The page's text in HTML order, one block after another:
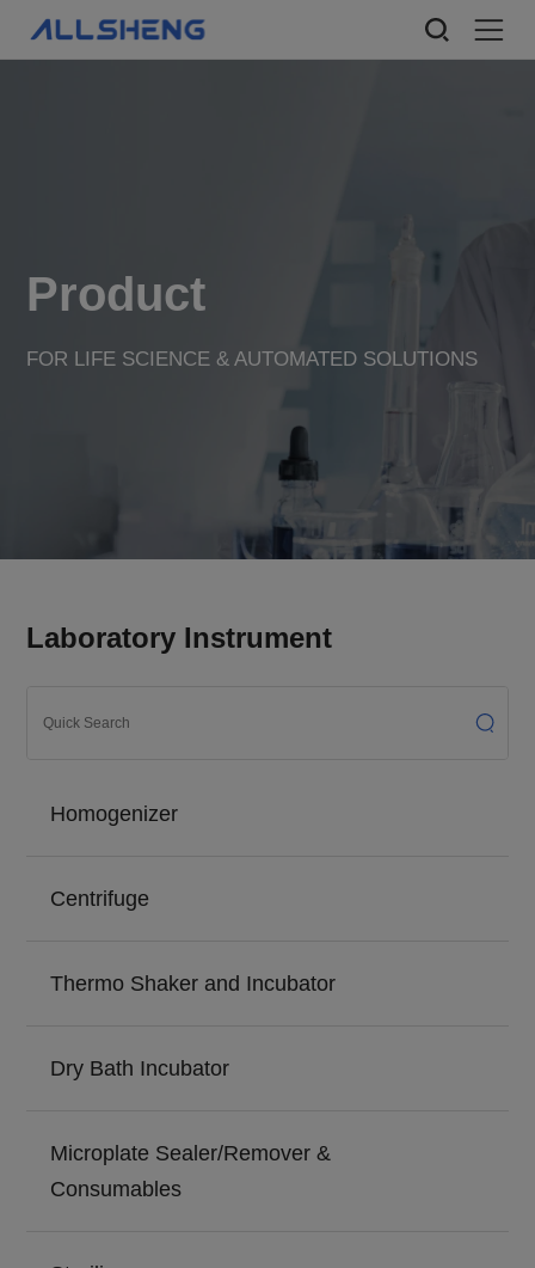
Product
FOR LIFE SCIENCE & AUTOMATED SOLUTIONS
Laboratory Instrument
Homogenizer
Centrifuge
Thermo Shaker and Incubator
Dry Bath Incubator
Microplate Sealer/Remover &
Consumables